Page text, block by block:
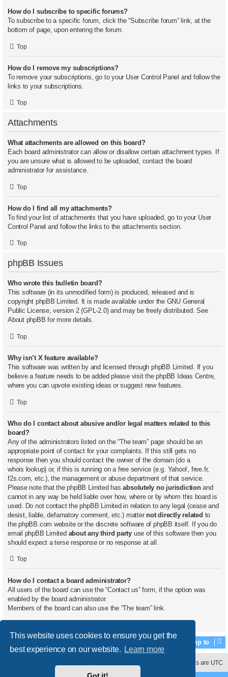
This website uses cookies to ensure you get the
best experience on our website. Learn more
How do I subscribe to specific forums?
To subscribe to a specific forum, click the “Subscribe forum” link, at the
bottom of page, upon entering the forum.
Top
How do I remove my subscriptions?
To remove your subscriptions, go to your User Control Panel and follow the
links to your subscriptions.
Top
Attachments
What attachments are allowed on this board?
Each board administrator can allow or disallow certain attachment types. If
you are unsure what is allowed to be uploaded, contact the board
administrator for assistance.
Top
How do I find all my attachments?
To find your list of attachments that you have uploaded, go to your User
Control Panel and follow the links to the attachments section.
Top
phpBB Issues
Who wrote this bulletin board?
This software (in its unmodified form) is produced, released and is
copyright phpBB Limited. It is made available under the GNU General
Public License, version 2 (GPL-2.0) and may be freely distributed. See
About phpBB for more details.
Top
Why isn’t X feature available?
This software was written by and licensed through phpBB Limited. If you
believe a feature needs to be added please visit thephpBB Ideas Centre,
where you can upvote existing ideas or suggest new features.
Top
Who do I contact about abusive and/or legal matters related to this
board?
Any of the administrators listed on the “The team” page should be an
appropriate point of contact for your complaints. If this still gets no
response then you should contact the owner of the domain (do a
whois lookup) or, if this is running on a free service (e.g. Yahoo!, free.fr,
f2s.com, etc.), the management or abuse department of that service.
Please note that the phpBB Limited hasabsolutely no jurisdictionand
cannot in any way be held liable over how, where or by whom this board is
used. Do not contact the phpBB Limited in relation to any legal (cease and
desist, liable, defamatory comment, etc.) matter not directly related to
the phpBB.com website or the discrete software of phpBB itself. If you do
email phpBB Limited about any third party use of this software then you
should expect a terse response or no response at all.
Top
How do I contact a board administrator?
All users of the board can use the “Contact us” form, if the option was
enabled by the board administrator.
Members of the board can also use the “The team” link.
Jump to
All times are UTC